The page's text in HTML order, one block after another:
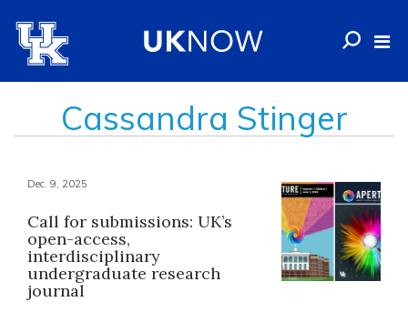
Cassandra Stinger
Dec. 9, 2025
Call for submissions: UK’s
open-access,
interdisciplinary
undergraduate research
journal